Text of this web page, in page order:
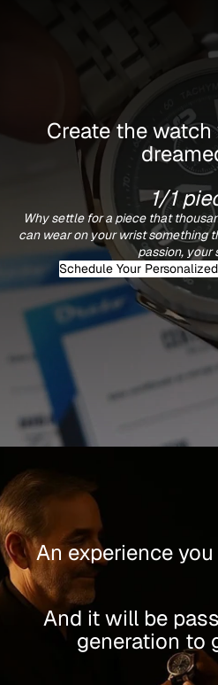
Create the watch
1/1
Why settle for a piece that
can wear on your wrist something
passion, your
Schedule Your
An experience
And it will be
generation to